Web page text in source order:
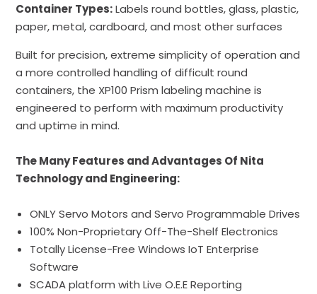
Container Types:Labels round bottles, glass, plastic,
paper, metal, cardboard, and most other surfaces
Built for precision, extreme simplicity of operation and
a more controlled handling of difficult round
containers, the XP100 Prism labeling machine is
engineered to perform with maximum productivity
and uptime in mind.
The Many Features and Advantages Of Nita
Technology and Engineering:
ONLY Servo Motors and Servo Programmable Drives
100% Non-Proprietary Off-The-Shelf Electronics
Totally License-Free Windows IoT Enterprise
Software
SCADA platform with Live O.E.E Reporting